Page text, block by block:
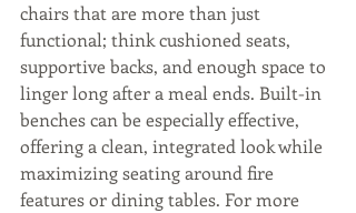
chairs that are more than just
functional; think cushioned seats,
supportive backs, and enough space to
linger long after a meal ends. Built-in
benches can be especially effective,
offering a clean, integrated look while
maximizing seating around fire
features or dining tables. For more